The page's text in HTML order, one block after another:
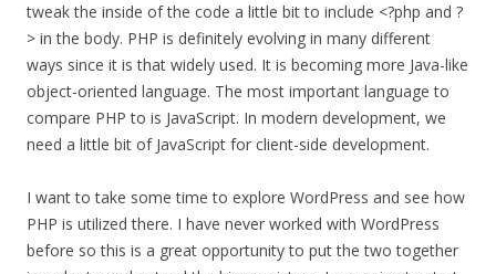
tweak the inside of the code a little bit to include <?php and ?
> in the body. PHP is definitely evolving in many different
ways since it is that widely used. It is becoming more Java-like
object-oriented language. The most important language to
compare PHP to is JavaScript. In modern development, we
need a little bit of JavaScript for client-side development.
I want to take some time to explore WordPress and see how
PHP is utilized there. I have never worked with WordPress
before so this is a great opportunity to put the two together